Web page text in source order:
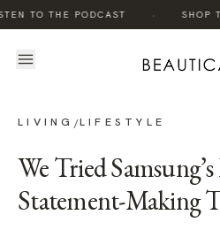
TO THE PODCAST SHOP
LIVING /LIFESTYLE
We Tried
Statement-Making